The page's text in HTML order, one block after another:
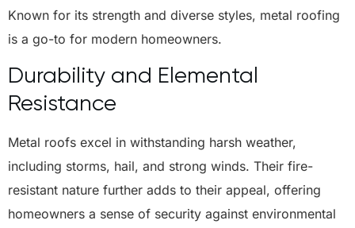
Known for its strength and diverse styles, metal roofing
is a go-to for modern homeowners.
Durability and Elemental
Resistance
Metal roofs excel in withstanding harsh weather,
including storms, hail, and strong winds. Their fire-
resistant nature further adds to their appeal, offering
homeowners a sense of security against environmental